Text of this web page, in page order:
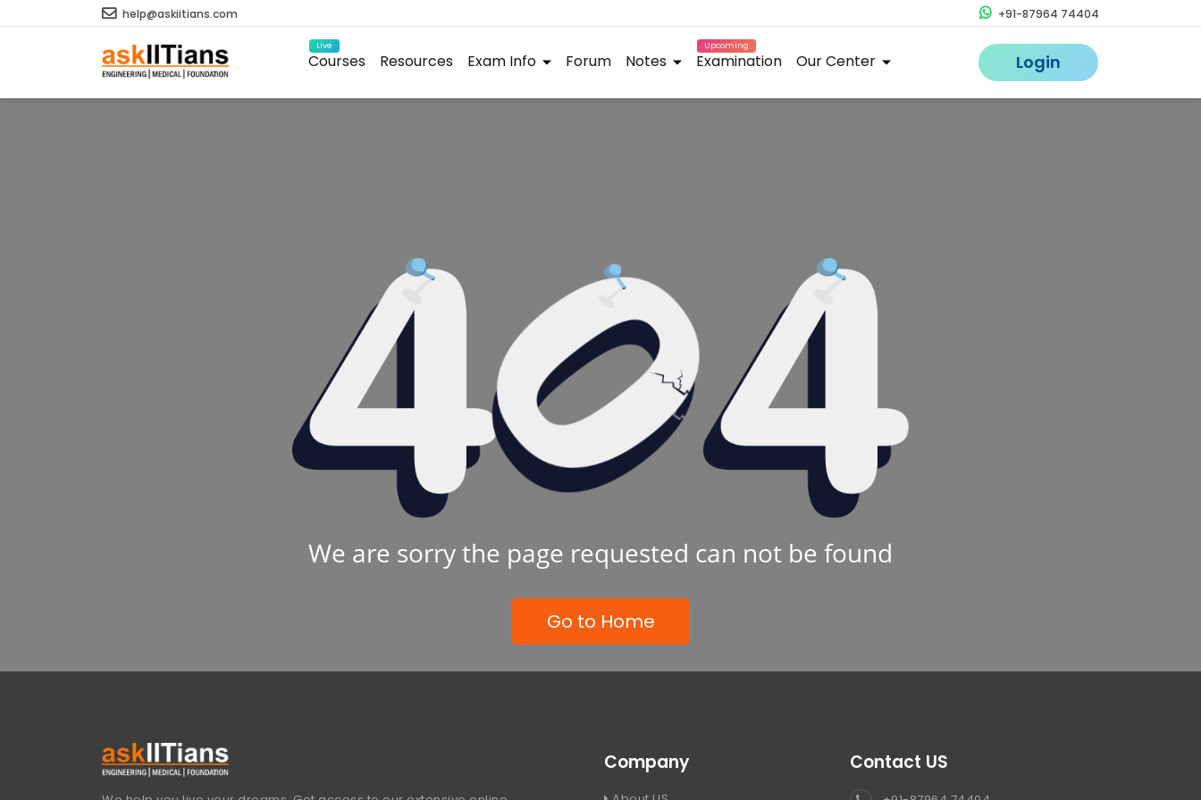
help@askiitians.com +91-87964 74404
Live
Courses Resources Exam Info Forum Notes
Upcoming
Examination Our Center Login
We are sorry the page requested can not be found
Go to Home
Company Contact US